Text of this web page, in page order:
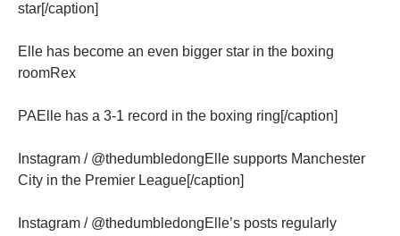
star[/caption]
Elle has become an even bigger star in the boxing
roomRex
PAElle has a 3-1 record in the boxing ring[/caption]
Instagram / @thedumbledongElle supports Manchester
City in the Premier League[/caption]
Instagram / @thedumbledongElle’s posts regularly